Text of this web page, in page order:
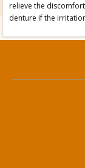
relieve the
denture if the